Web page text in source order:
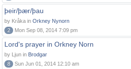
þeir/þær/þau
by Kråka in Orkney Nynorn
2
Mon Sep 08, 2014 7:09 pm
Lord's prayer in Orkney Norn
by Ljun in Brodgar
8
Sun Jun 01, 2014 12:10 am